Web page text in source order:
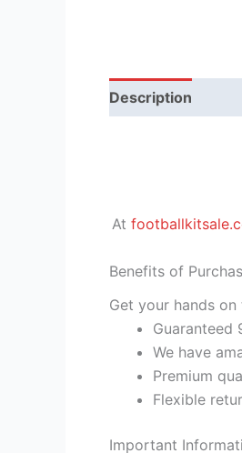
Description
At
Benefits of
Get your hands
Guaranteed
We have
Premium
Flexible
Important